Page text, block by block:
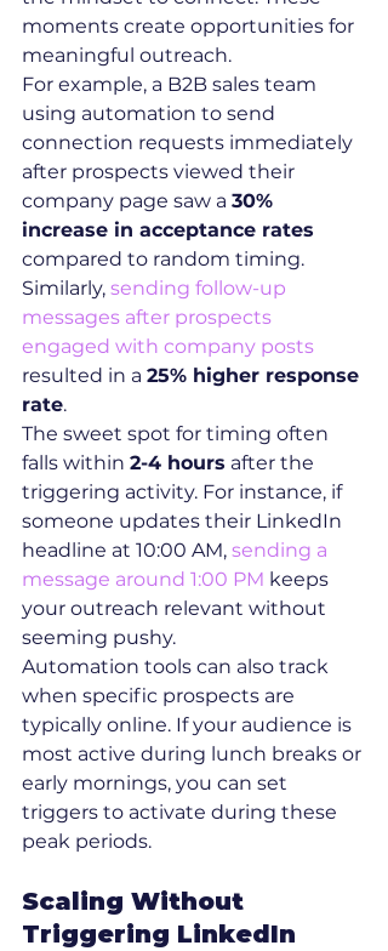
moments create opportunities for
meaningful outreach.
For example, a B2B sales team
using automation to send
connection requests immediately
after prospects viewed their
company page saw a 30%
increase in acceptance rates
compared to random timing.
Similarly, sending follow-up
messages after prospects
engaged with company posts
resulted in a 25% higher response
rate.
The sweet spot for timing often
falls within 2-4 hours after the
triggering activity. For instance, if
someone updates their LinkedIn
headline at 10:00 AM, sending a
message around 1:00 PM keeps
your outreach relevant without
seeming pushy.
Automation tools can also track
when specific prospects are
typically online. If your audience is
most active during lunch breaks or
early mornings, you can set
triggers to activate during these
peak periods.
Scaling Without
Triggering LinkedIn